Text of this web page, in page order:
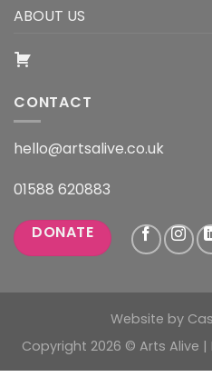
ABOUT US
CONTACT
hello@artsalive.co.uk
01588 620883
DONATE
Website by
Copyright 2026 © Arts Alive |